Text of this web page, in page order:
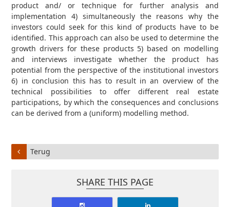
product and/ or technique for further analysis and
implementation 4) simultaneously the reasons why the
investors could seek for this kind of products have to be
identified. This approach can also be used to determine the
growth drivers for these products 5) based on modelling
and interviews investigate whether the product has
potential from the perspective of the institutional investors
6) in conclusion this has to result in an overview of the
technical possibilities to offer different real estate
participations, by which the consequences and conclusions
can be derived from a (uniform) modelling method.
Terug
SHARE THIS PAGE